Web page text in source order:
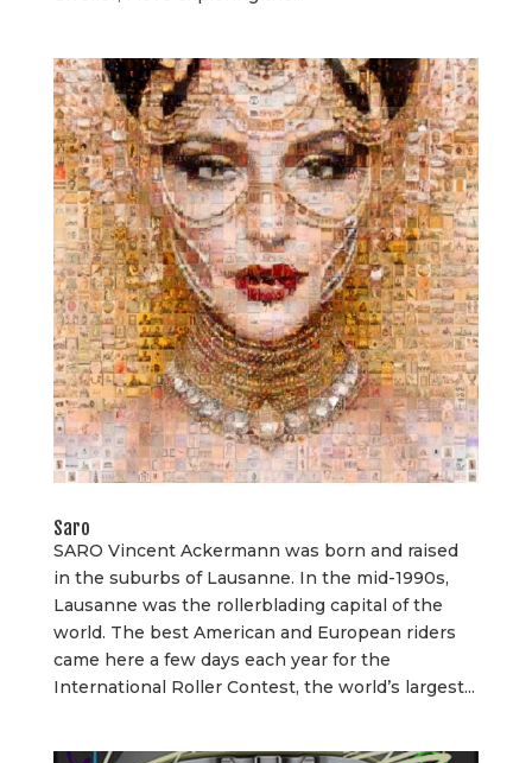
Saro
SARO Vincent Ackermann was born and raised
in the suburbs of Lausanne. In the mid-1990s,
Lausanne was the rollerblading capital of the
world. The best American and European riders
came here a few days each year for the
International Roller Contest, the world’s largest...